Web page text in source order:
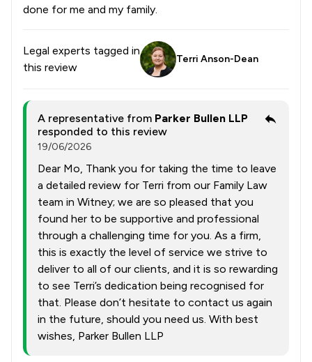
done for me and my family.
Legal experts tagged in
this review
Terri Anson-Dean
A representative from Parker Bullen LLP
responded to this review
19/06/2026
Dear Mo, Thank you for taking the time to leave
a detailed review for Terri from our Family Law
team in Witney; we are so pleased that you
found her to be supportive and professional
through a challenging time for you. As a firm,
this is exactly the level of service we strive to
deliver to all of our clients, and it is so rewarding
to see Terri’s dedication being recognised for
that. Please don’t hesitate to contact us again
in the future, should you need us. With best
wishes, Parker Bullen LLP